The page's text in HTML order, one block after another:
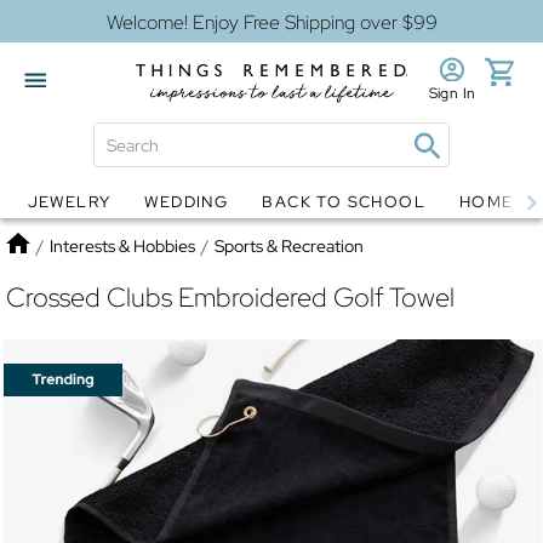
Welcome! Enjoy Free Shipping over $99
Globes Jewelry
Sign In
JEWELRY WEDDING BACK TO SCHOOL HOME
Home
/ Interests & Hobbies / Sports & Recreation
Crossed Clubs Embroidered Golf Towel